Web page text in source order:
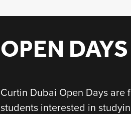
OPEN DAYS
Curtin Dubai Open Days are
students interested in